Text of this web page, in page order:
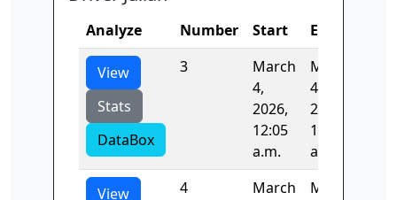
Analyze Number Start End
View
Stats
DataBox
3
March
4,
2026,
12:05
a.m.
March
4,
2026,
12:06
a.m.
View
4
March
March